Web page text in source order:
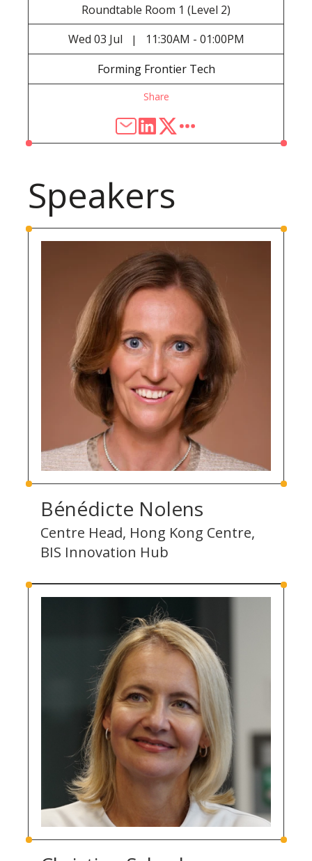
Roundtable Room 1 (Level 2)
Wed 03 Jul |
11:30AM - 01:00PM
Forming Frontier Tech
Share
Speakers
Bénédicte Nolens
Centre Head, Hong Kong Centre,
BIS Innovation Hub